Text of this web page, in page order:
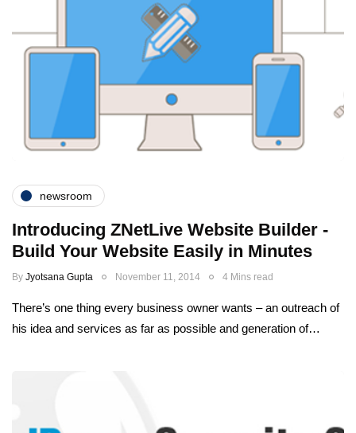
newsroom
Introducing ZNetLive Website Builder -
Build Your Website Easily in Minutes
By Jyotsana Gupta November 11, 2014 4 Mins read
There’s one thing every business owner wants – an outreach of
his idea and services as far as possible and generation of…